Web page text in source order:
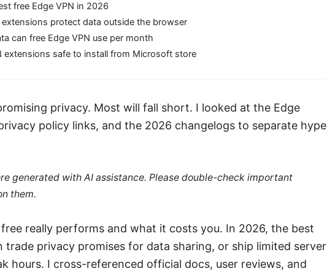
free Edge VPN in 2026
extensions protect data outside the browser
can free Edge VPN use per month
extensions safe to install from Microsoft store
privacy. Most will fall short. I looked at the Edge
policy links, and the 2026 changelogs to separate hype
generated with AI assistance. Please double-check important
them.
really performs and what it costs you. In 2026, the best
trade privacy promises for data sharing, or ship limited server
hours. I cross-referenced official docs, user reviews, and